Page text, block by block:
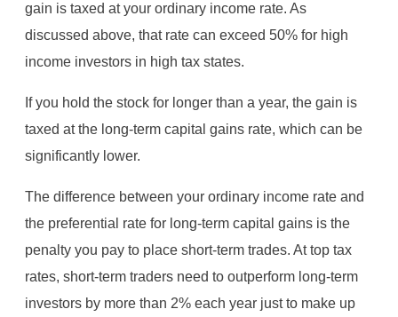
gain is taxed at your ordinary income rate. As
discussed above, that rate can exceed 50% for high
income investors in high tax states.
If you hold the stock for longer than a year, the gain is
taxed at the long-term capital gains rate, which can be
significantly lower.
The difference between your ordinary income rate and
the preferential rate for long-term capital gains is the
penalty you pay to place short-term trades. At top tax
rates, short-term traders need to outperform long-term
investors by more than 2% each year just to make up